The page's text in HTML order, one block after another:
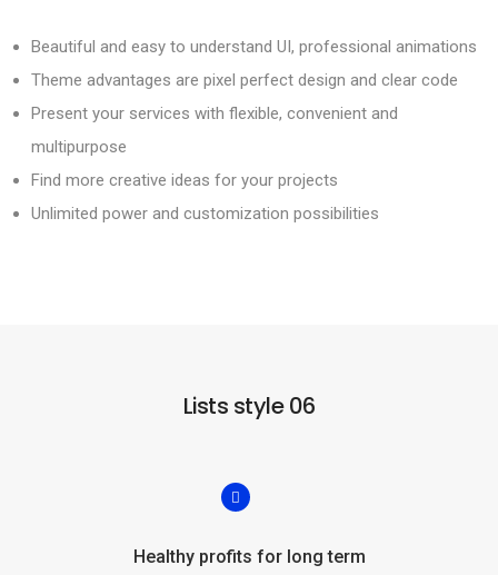
Beautiful and easy to understand UI, professional animations
Theme advantages are pixel perfect design and clear code
Present your services with flexible, convenient and
multipurpose
Find more creative ideas for your projects
Unlimited power and customization possibilities
Lists style 06
Healthy profits for long term